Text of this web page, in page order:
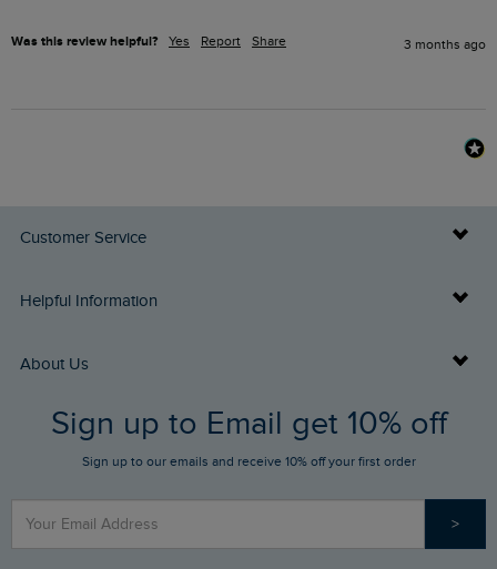
Was this review helpful? Yes Report Share 3 months ago
Customer Service
Delivery Info
Returns
FAQs
Stay up to date via SMS
Contact Us
Helpful Information
Buy Gift Cards
Gift Card Balance Checker
Sizing Guide
About Us
Who We Are
Sign up to Email get 10% off
Sign up to our emails and receive 10% off your first order
>